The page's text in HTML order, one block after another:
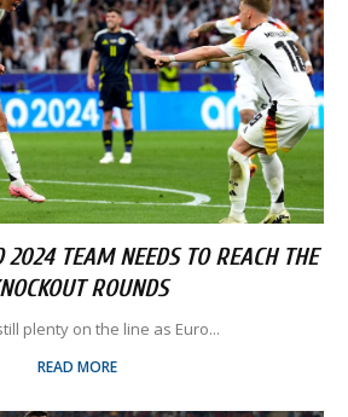
2024 TEAM NEEDS TO REACH THE
ROUNDS
plenty on the line as Euro...
READ MORE